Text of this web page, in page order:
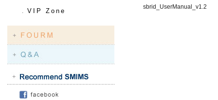
． VIP Zone
sbrid_UserManual_v1.2